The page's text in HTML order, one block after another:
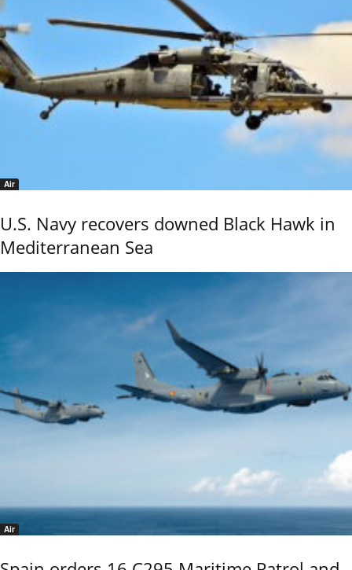
Air
U.S. Navy recovers downed Black Hawk in
Mediterranean Sea
Air